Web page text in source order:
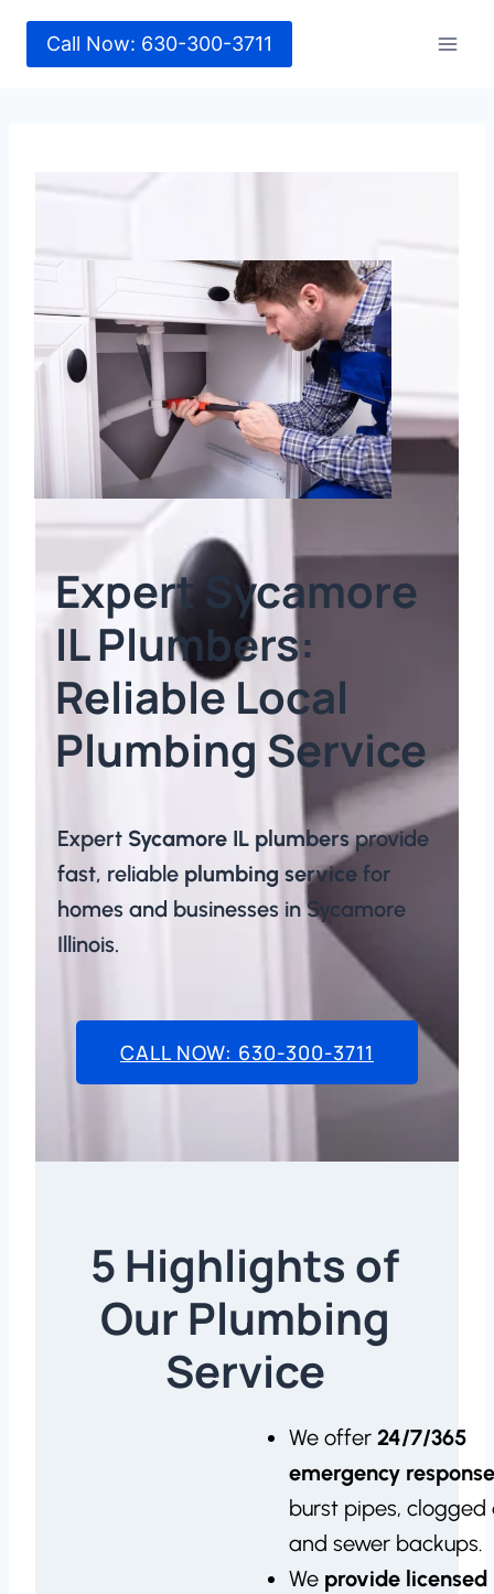
Call Now: 630-300-3711
Expert Sycamore
IL Plumbers:
Reliable Local
Plumbing Service​​
Expert Sycamore IL plumbersprovide
fast, reliable plumbing service for
homes and businesses in Sycamore
Illinois.
CALL NOW: 630-300-3711
5 Highlights of
Our Plumbing
Service
We offer 24/7/365
emergency response
burst pipes, clogged
and sewer backups.
We provide licensed